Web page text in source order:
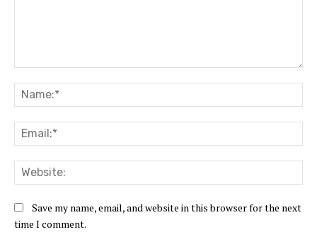
Save my name, email, and website in this browser for the next
time I comment.